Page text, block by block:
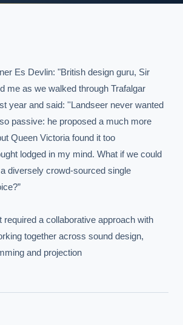
Es Devlin: "British design guru, Sir
me as we walked through Trafalgar
year and said: ''Landseer never wanted
passive: he proposed a much more
Queen Victoria found it too
lodged in my mind. What if we could
diversely crowd-sourced single
required a collaborative approach with
together across sound design,
and projection